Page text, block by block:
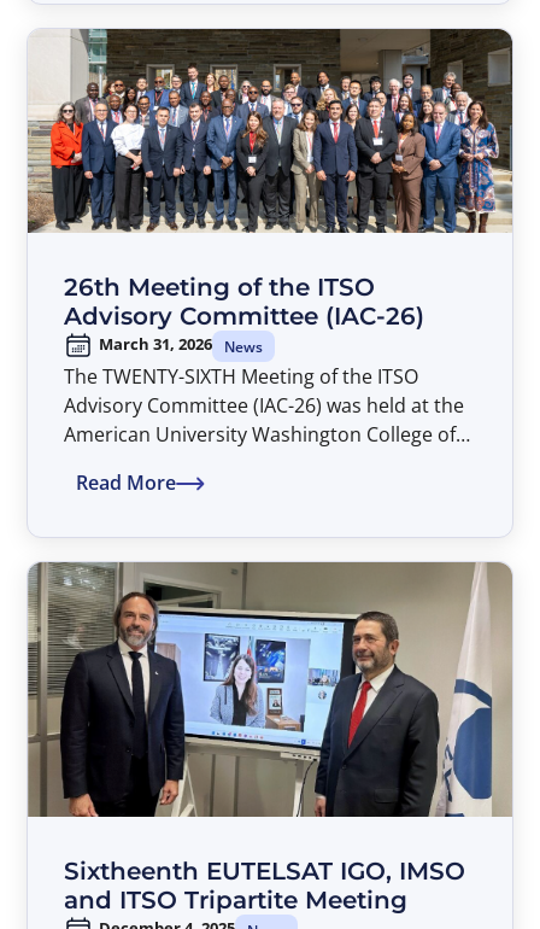
26th Meeting of the ITSO
Advisory Committee (IAC-26)
March 31, 2026 News
The TWENTY-SIXTH Meeting of the ITSO
Advisory Committee (IAC-26) was held at the
American University Washington College of
period 26–27 March 2026.
Read More
Sixtheenth EUTELSAT IGO, IMSO
and ITSO Tripartite Meeting